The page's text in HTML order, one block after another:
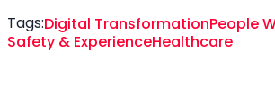
Tags:Digital TransformationPeople
Safety & ExperienceHealthcare